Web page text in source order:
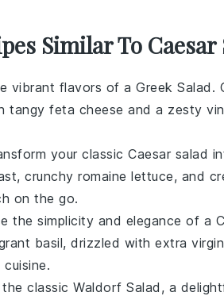
Similar To Caesar
vibrant flavors of a Greek Salad .
tangy feta cheese and a zesty
your classic Caesar salad
, crunchy romaine lettuce, and
on the go.
the simplicity and elegance of a
basil, drizzled with extra
.
classic Waldorf Salad , a